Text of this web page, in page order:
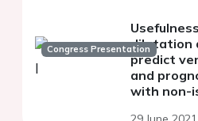
Congress Presentationdilatation
predict
and
with non-